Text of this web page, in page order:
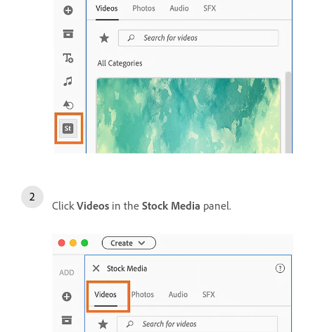
Click Videos in the Stock Media panel.